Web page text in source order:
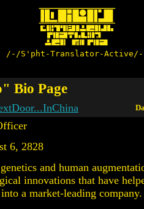
/-/S'pht-Translator-
Bio Page
6, 2828
and human
innovations that have
a market-leading company.